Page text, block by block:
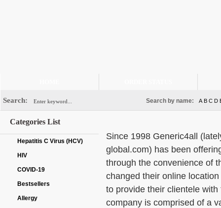
Search: Search by name: A B C D
Categories List
Hepatitis C Virus (HCV)
HIV
COVID-19
Bestsellers
Allergy
Since 1998 Generic4all
global.com) has been
through the convenience of
changed their online
to provide their clientele
company is comprised of a